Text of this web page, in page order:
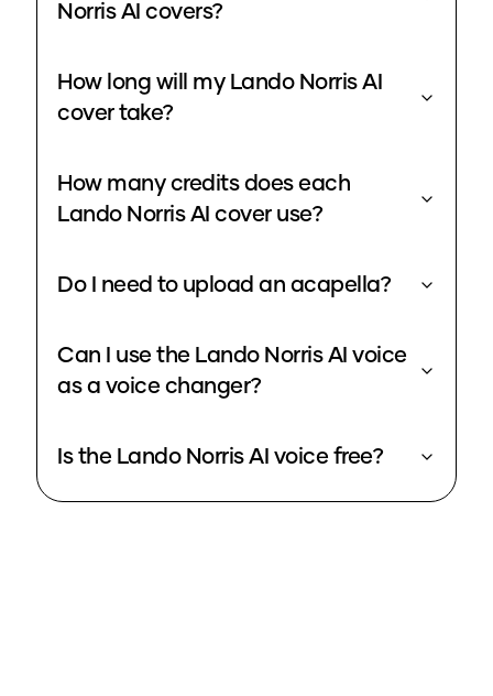
Norris AI covers?
How long will my Lando Norris AI
cover take?
How many credits does each
Lando Norris AI cover use?
Do I need to upload an acapella?
Can I use the Lando Norris AI voice
as a voice changer?
Is the Lando Norris AI voice free?